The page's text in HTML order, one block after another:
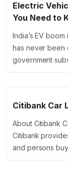
Electric
You Need to
India’s EV
has never been
government
Citibank Car
About Citibank
Citibank
and persons